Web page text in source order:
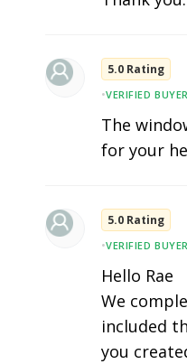
5.0 Rating
•VERIFIED BUYER
The
for your
5.0 Rating
•VERIFIED BUYER
Hello Rae
We
included
you